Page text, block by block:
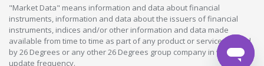
"Market Data" means information and data about financial
instruments, information and data about the issuers of financial
instruments, indices and/or other information and data made
available from time to time as part of any product or service offered
by 26 Degrees or any other 26 Degrees group company in whatever
update frequency.